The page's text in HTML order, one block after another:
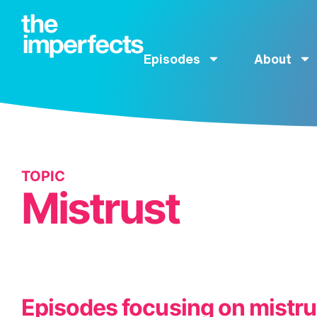
Episodes About
TOPIC
Mistrust
Episodes focusing on